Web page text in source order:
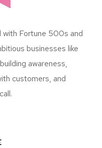
with Fortune 500s and
businesses like
awareness,
customers, and